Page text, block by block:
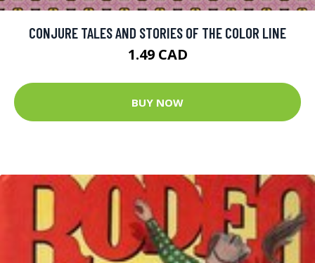
CONJURE TALES AND STORIES OF THE COLOR LINE
1.49 CAD
BUY NOW